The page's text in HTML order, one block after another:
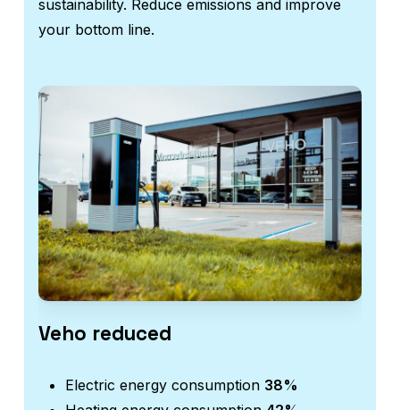
sustainability. Reduce emissions and improve
your bottom line.
Veho reduced
Electric energy consumption 38%